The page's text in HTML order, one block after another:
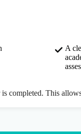
A
completed. This